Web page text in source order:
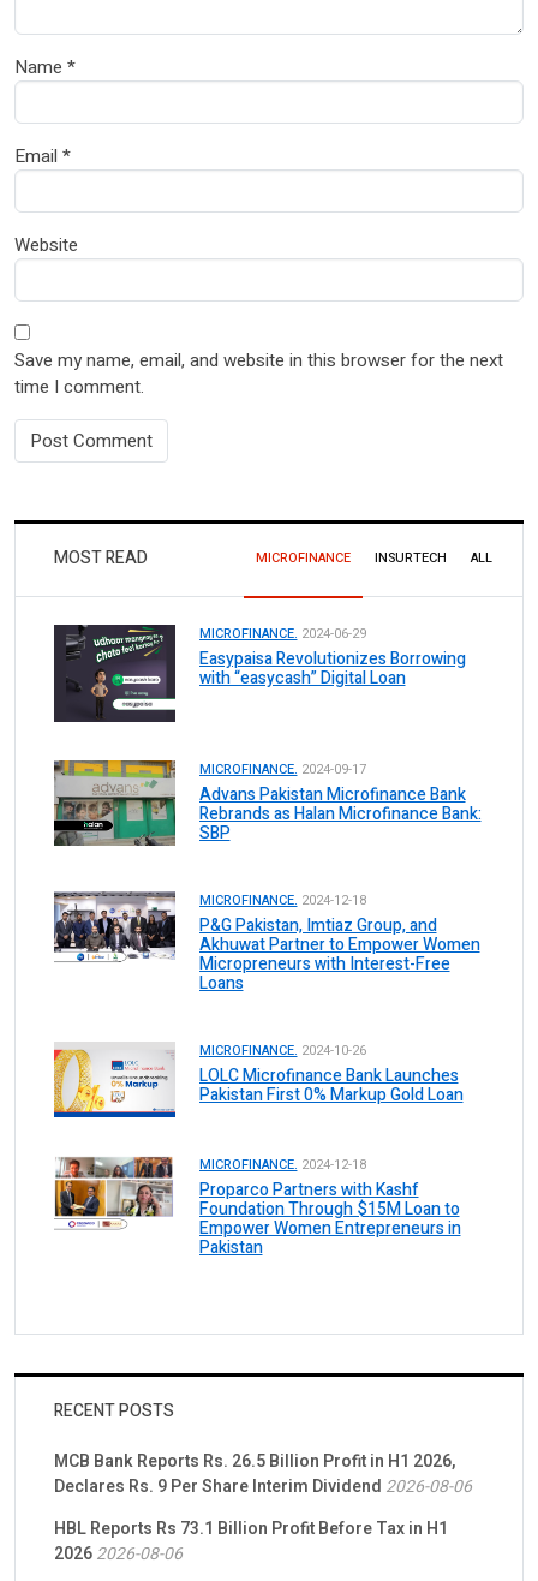
Name *
Email *
Website
Save my name, email, and website in this browser for the next
time I comment.
MOST READ MICROFINANCE INSURTECH ALL
MICROFINANCE. 2024-06-29
Easypaisa Revolutionizes Borrowing
with “easycash” Digital Loan
MICROFINANCE. 2024-09-17
Advans Pakistan Microfinance Bank
Rebrands as Halan Microfinance Bank:
SBP
MICROFINANCE. 2024-12-18
P&G Pakistan, Imtiaz Group, and
Akhuwat Partner to Empower Women
Micropreneurs with Interest-Free
Loans
MICROFINANCE. 2024-10-26
LOLC Microfinance Bank Launches
Pakistan First 0% Markup Gold Loan
MICROFINANCE. 2024-12-18
Proparco Partners with Kashf
Foundation Through $15M Loan to
Empower Women Entrepreneurs in
Pakistan
RECENT POSTS
MCB Bank Reports Rs. 26.5 Billion Profit in H1 2026,
Declares Rs. 9 Per Share Interim Dividend 2026-08-06
HBL Reports Rs 73.1 Billion Profit Before Tax in H1
20262026-08-06